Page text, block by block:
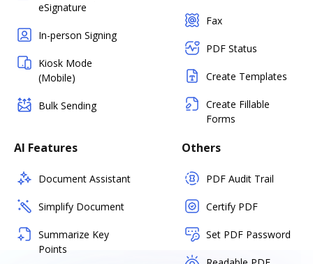
eSignature
In-person Signing
Kiosk Mode
(Mobile)
Bulk Sending
Fax
PDF Status
Create Templates
Create Fillable
Forms
AI Features
Document Assistant
Simplify Document
Summarize Key
Points
Others
PDF Audit Trail
Certify PDF
Set PDF Password